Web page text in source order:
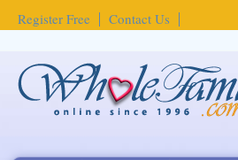
Register Free Contact Us